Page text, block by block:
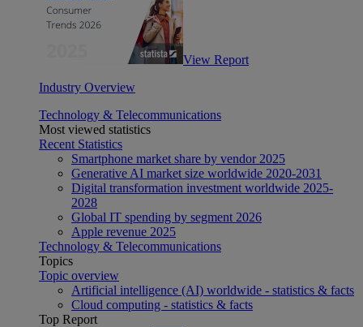
View Report
Industry Overview
Technology & Telecommunications
Most viewed statistics
Recent Statistics
Smartphone market share by vendor 2025
Generative AI market size worldwide 2020-2031
Digital transformation investment worldwide 2025-
2028
Global IT spending by segment 2026
Apple revenue 2025
Technology & Telecommunications
Topics
Topic overview
Artificial intelligence (AI) worldwide - statistics & facts
Cloud computing - statistics & facts
Top Report